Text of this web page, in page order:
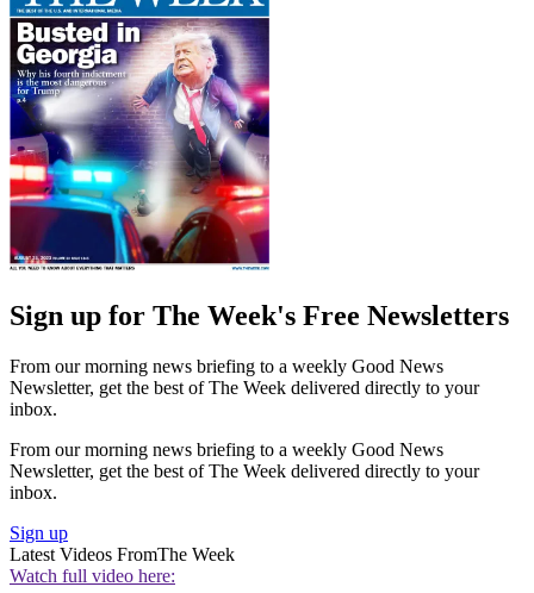
Sign up for The Week's Free Newsletters
From our morning news briefing to a weekly Good News
Newsletter, get the best of The Week delivered directly to your
inbox.
From our morning news briefing to a weekly Good News
Newsletter, get the best of The Week delivered directly to your
inbox.
Sign up
Latest Videos FromThe Week
Watch full video here: